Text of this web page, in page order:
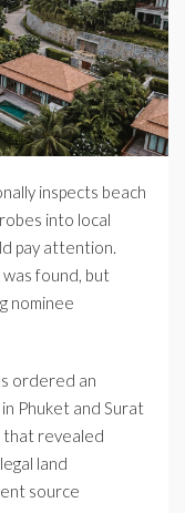
inspects beach
into local
pay attention.
found, but
nominee
ordered an
Phuket and Surat
that revealed
land
source